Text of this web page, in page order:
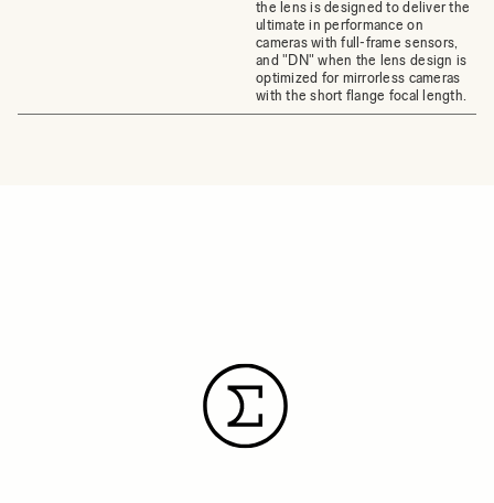
the lens is designed to deliver the
ultimate in performance on
cameras with full-frame sensors,
and "DN" when the lens design is
optimized for mirrorless cameras
with the short flange focal length.